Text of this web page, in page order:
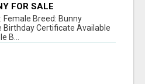
FOR SALE
Breed: Bunny
Birthday Certificate Available
B...